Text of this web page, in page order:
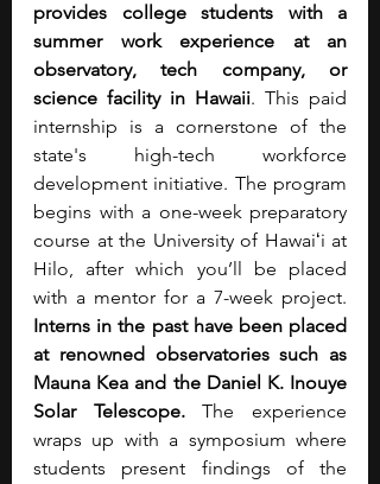
provides college students with a
summer work experience at an
observatory, tech company, or
science facility in Hawaii. This paid
internship is a cornerstone of the
state's high-tech workforce
development initiative. The program
begins with a one-week preparatory
course at the University of Hawaiʻi at
Hilo, after which you’ll be placed
Interns in the past have been placed
at renowned observatories such as
Mauna Kea and the Daniel K. Inouye
Solar Telescope. The experience
wraps up with a symposium where
students present findings of the